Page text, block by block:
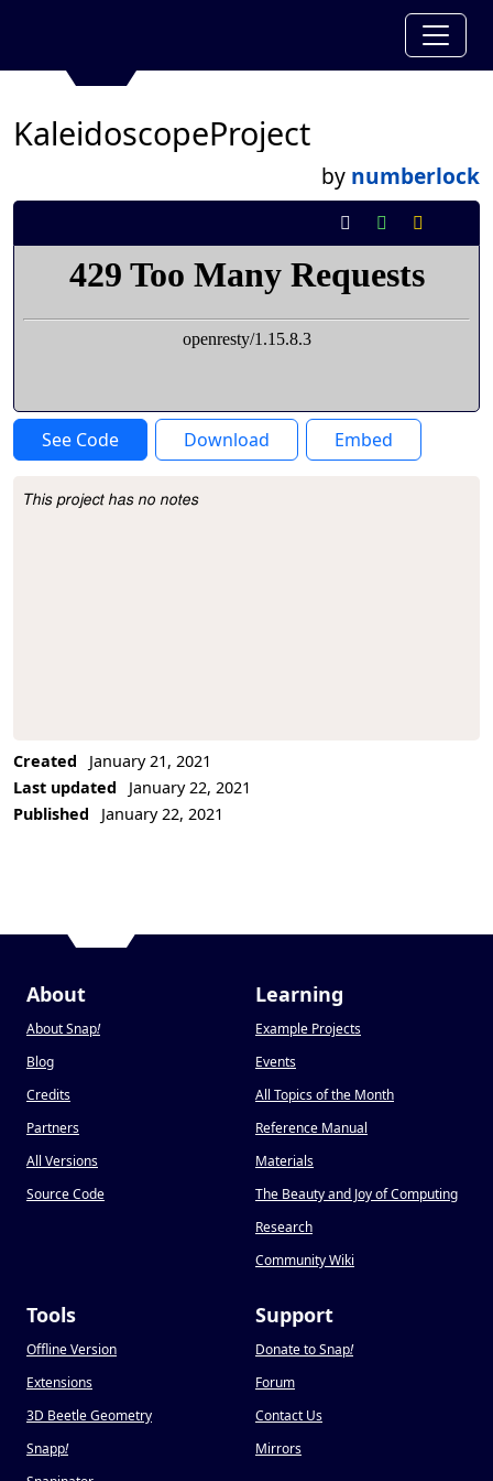
KaleidoscopeProject
by numberlock
See Code Download Embed
Project Description
This project has no notes
Created
January 21, 2021
Last updated
January 22, 2021
Published
January 22, 2021
About
About Snap!
Blog
Credits
Partners
All Versions
Source Code
Learning
Example Projects
Events
All Topics of the Month
Reference Manual
Materials
The Beauty and Joy of Computing
Research
Community Wiki
Tools
Offline Version
Extensions
3D Beetle Geometry
Snapp!
Support
Donate to Snap!
Forum
Contact Us
Mirrors